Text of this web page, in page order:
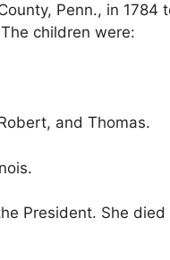
Penn., in 1784
children were:
and Thomas.
President. She died